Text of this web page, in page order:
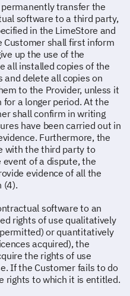
transfer the
software to a third party,
in the LimeStore and
Customer shall first inform
up the use of the
all installed copies of the
delete all copies on
to the Provider, unless it
a longer period. At the
shall confirm in writing
have been carried out in
Furthermore, the
with the third party to
event of a dispute, the
evidence of all the
(4).
software to an
rights of use qualitatively
or quantitatively
acquired), the
the rights of use
If the Customer fails to do
rights to which it is entitled.